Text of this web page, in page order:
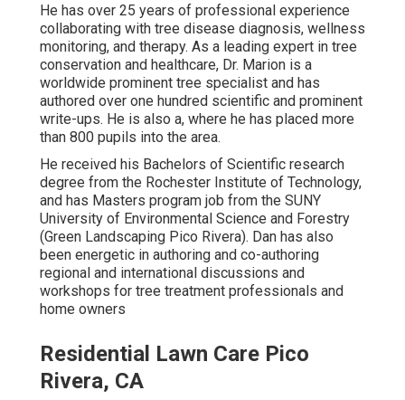
He has over 25 years of professional experience
collaborating with tree disease diagnosis, wellness
monitoring, and therapy. As a leading expert in tree
conservation and healthcare, Dr. Marion is a
worldwide prominent tree specialist and has
authored over one hundred scientific and prominent
write-ups. He is also a, where he has placed more
than 800 pupils into the area.
He received his Bachelors of Scientific research
degree from the Rochester Institute of Technology,
and has Masters program job from the SUNY
University of Environmental Science and Forestry
(Green Landscaping Pico Rivera). Dan has also
been energetic in authoring and co-authoring
regional and international discussions and
workshops for tree treatment professionals and
home owners
Residential Lawn Care Pico
Rivera, CA